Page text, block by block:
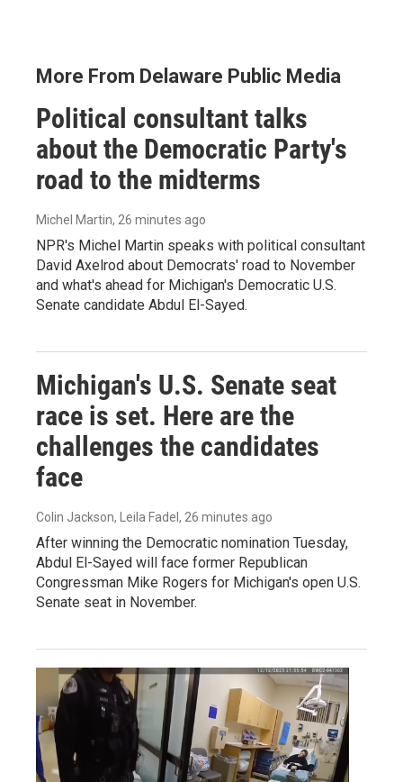
More From Delaware Public Media
Political consultant talks
about the Democratic Party's
road to the midterms
Michel Martin, 26 minutes ago
NPR's Michel Martin speaks with political consultant
David Axelrod about Democrats' road to November
and what's ahead for Michigan's Democratic U.S.
Senate candidate Abdul El-Sayed.
Michigan's U.S. Senate seat
race is set. Here are the
challenges the candidates
face
Colin Jackson, Leila Fadel , 26 minutes ago
After winning the Democratic nomination Tuesday,
Abdul El-Sayed will face former Republican
Congressman Mike Rogers for Michigan's open U.S.
Senate seat in November.